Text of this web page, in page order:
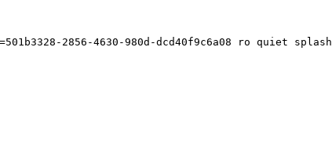
2856-4630-980d-dcd40f9c6a08 ro quiet splash